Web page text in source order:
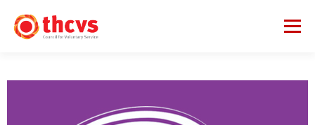
Menu
ABOUT US MEMBERSHIP SERVICES PROJECTS